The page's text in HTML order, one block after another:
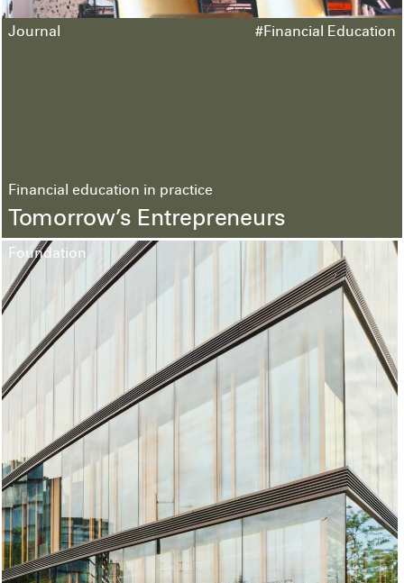
Journal #Financial Education
Financial education in practice
Tomorrow’s Entrepreneurs
Foundation